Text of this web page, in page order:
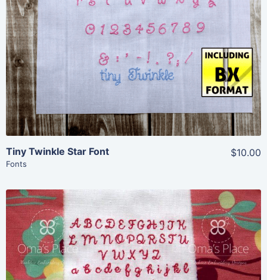
Add To Cart
Tiny Twinkle Star Font
Fonts
$10.00
Share